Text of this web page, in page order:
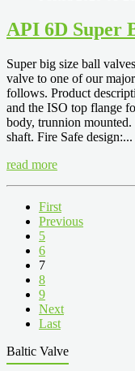
API 6D Super
Super big size ball
valve to one of our
follows. Product
and the ISO top flange
body, trunnion
shaft. Fire Safe design:...
read more
First
Previous
5
6
7
8
9
Next
Last
Baltic Valve